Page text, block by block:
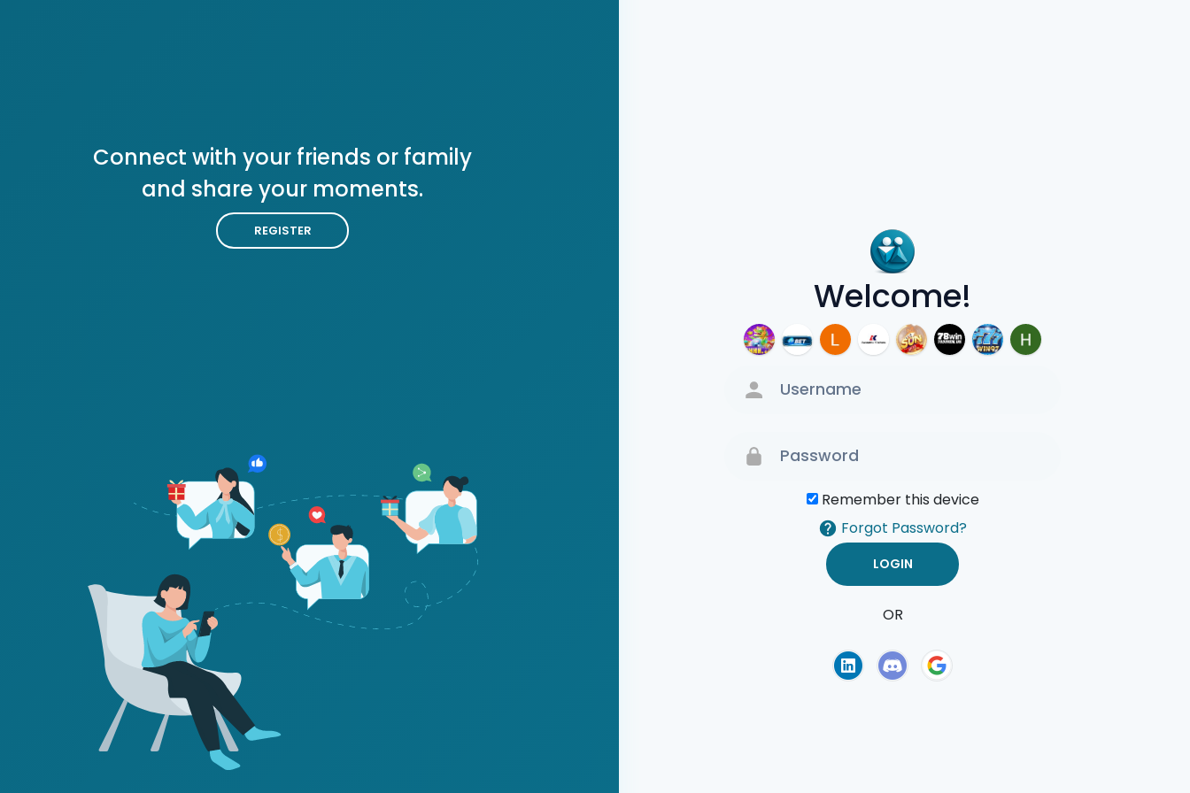
Welcome!
Remember this device
Forgot Password?
OR
Connect with your friends or family
and share your moments.
REGISTER